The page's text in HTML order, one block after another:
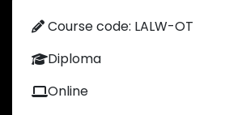
Course code: LALW-OT
Diploma
Online